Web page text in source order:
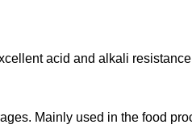
acid and alkali
Mainly used in the food